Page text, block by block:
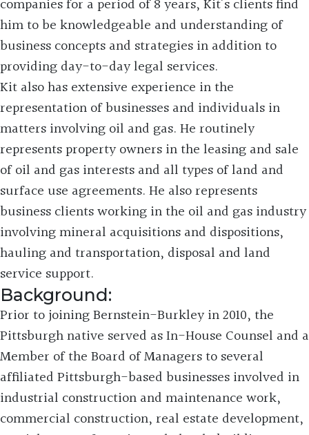
companies for a period of 8 years, Kit’s clients find
him to be knowledgeable and understanding of
business concepts and strategies in addition to
providing day-to-day legal services.
Kit also has extensive experience in the
representation of businesses and individuals in
matters involving oil and gas. He routinely
represents property owners in the leasing and sale
of oil and gas interests and all types of land and
surface use agreements. He also represents
business clients working in the oil and gas industry
involving mineral acquisitions and dispositions,
hauling and transportation, disposal and land
service support.
Background:
Prior to joining Bernstein-Burkley in 2010, the
Pittsburgh native served as In-House Counsel and a
Member of the Board of Managers to several
affiliated Pittsburgh-based businesses involved in
industrial construction and maintenance work,
commercial construction, real estate development,